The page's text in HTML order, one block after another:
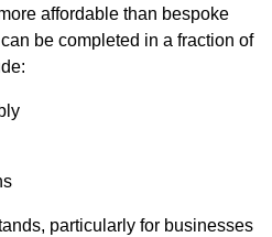
affordable than bespoke
be completed in a fraction of
particularly for businesses